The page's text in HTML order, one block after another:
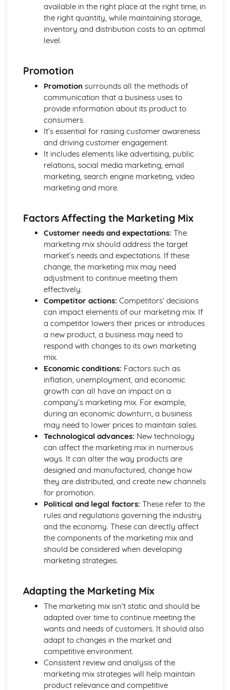
and Reliable Customer Service
Customer Satisfaction
The Different Types of Customer Service Businesses Have
Different Customer Service Roles in a Business
Evaluating Own Verbal and Non-Verbal Communication
Non-Verbal Communication Skills in a One-to-One and
Group Business Context
Verbal Communication Skills in a Group Business Context
Verbal Communication Skills in a One-to-One Business
Steps Involved in Producing Business Documents
Planning and Selecting Appropriate Business Documents
Communicating Effectively in Different Business Contexts
Purposes and Methods of Verbal and Non-Verbal
Business Documents
Purposes and Formats of Different Types of Business
Documents
Efficient Business Operations
Eliminating Variance from the Workplace
Visual Indicators Used to Improve the Work Environment
The Principles and Techniques of Workplace Organisation
(5S/5C)
Producing a Flow Process Map
Continuous Improvement Techniques (Kaizen)
Preparing to Implement the Productivity Needs Analysis
Data Used to Analyse Productivity Needs
The Productivity Needs Analysis Process
Lean Principles
Enhancing the Customer Experience
Improving Customer Service
Using Customer Profiling to Enhance Customer Service
Ways Businesses Monitor and Evaluate Customer Service
The Value and Importance of Enhancing the Customer
Experience
Enterprise in the Business World
Business Model
Sources of Help and Support in Developing a New
Business
Choice of Format
Producing an Initial Plan for a Business Idea
Assessing the Suitability of a Business Idea
Business Ideas
How Business Ideas can be Successful
Size of Business and Type
Finding Information
Finance for Business
Understand how Businesses can be More Successful
Understand how Businesses Measure Success
Understand the Tools Businesses Use to Plan for Success
Understand the Planning Tools Businesses Use to Predict
when they will Start Making a Profit
Understand how Businesses Make a Profit
Understand the Costs Involved in Business
available in the right place at the right time, in
the right quantity, while maintaining storage,
inventory and distribution costs to an optimal
level.
Promotion
Promotion surrounds all the methods of
communication that a business uses to
provide information about its product to
consumers.
It’s essential for raising customer awareness
and driving customer engagement.
It includes elements like advertising, public
relations, social media marketing, email
marketing, search engine marketing, video
marketing and more.
Factors Affecting the Marketing Mix
Customer needs and expectations: The
marketing mix should address the target
market’s needs and expectations. If these
change, the marketing mix may need
adjustment to continue meeting them
effectively.
Competitor actions: Competitors’ decisions
can impact elements of our marketing mix. If
a competitor lowers their prices or introduces
a new product, a business may need to
respond with changes to its own marketing
mix.
Economic conditions: Factors such as
inflation, unemployment, and economic
growth can all have an impact on a
company’s marketing mix. For example,
during an economic downturn, a business
may need to lower prices to maintain sales.
Technological advances: New technology
can affect the marketing mix in numerous
ways. It can alter the way products are
designed and manufactured, change how
they are distributed, and create new channels
for promotion.
Political and legal factors: These refer to the
rules and regulations governing the industry
and the economy. These can directly affect
the components of the marketing mix and
should be considered when developing
marketing strategies.
Adapting the Marketing Mix
The marketing mix isn’t static and should be
adapted over time to continue meeting the
wants and needs of customers. It should also
adapt to changes in the market and
competitive environment.
Consistent review and analysis of the
marketing mix strategies will help maintain
product relevance and competitive